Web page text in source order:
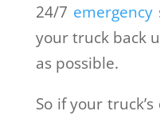
24/7 emergency
your truck back
as possible.
So if your